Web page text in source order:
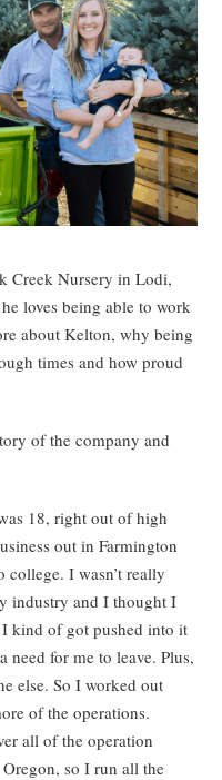
Creek Nursery in Lodi,
loves being able to work
about Kelton, why being
times and how proud
of the company and
18, right out of high
out in Farmington
I wasn’t really
industry and I thought I
kind of got pushed into it
need for me to leave. Plus,
else. So I worked out
of the operations.
all of the operation
so I run all the